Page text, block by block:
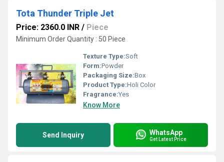
Tota Thunder Triple Jet
Price: 2360.0 INR / Piece
Minimum Order Quantity : 50 Piece
Texture Type:Soft
Form:Powder
Packaging Size:Box
Product Type:Holi Color
Fragrance:Yes
Know More
Send Inquiry WhatsApp
Get Latest Price